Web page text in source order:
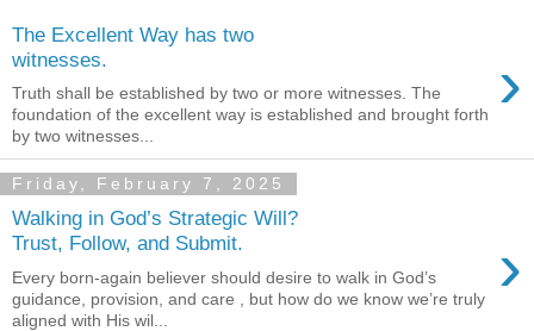
The Excellent Way has two
witnesses.
›
Truth shall be established by two or more witnesses. The
foundation of the excellent way is established and brought forth
by two witnesses...
Friday, February 7, 2025
Walking in God’s Strategic Will?
Trust, Follow, and Submit.
›
Every born-again believer should desire to walk in God’s
guidance, provision, and care , but how do we know we’re truly
aligned with His wil...